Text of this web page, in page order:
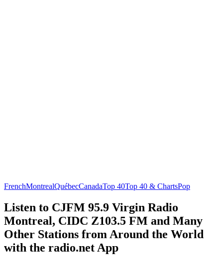
FrenchMontrealQuébecCanadaTop 40Top 40 & ChartsPop
Listen to CJFM 95.9 Virgin Radio
Montreal, CIDC Z103.5 FM and Many
Other Stations from Around the World
with the radio.net App